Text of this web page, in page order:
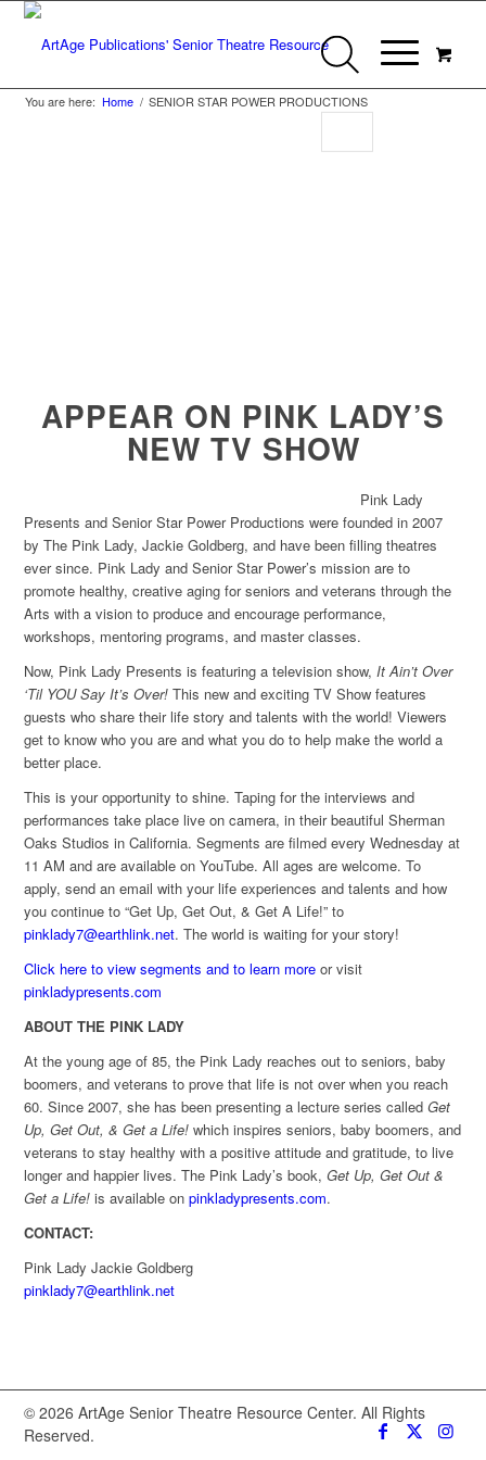
You are here: Home / SENIOR STAR POWER PRODUCTIONS
APPEAR ON PINK LADY’S
NEW TV SHOW
Pink Lady
Presents and Senior Star Power Productions were founded in 2007
by The Pink Lady, Jackie Goldberg, and have been filling theatres
ever since. Pink Lady and Senior Star Power’s mission are to
promote healthy, creative aging for seniors and veterans through the
Arts with a vision to produce and encourage performance,
workshops, mentoring programs, and master classes.
Now, Pink Lady Presents is featuring a television show, It Ain’t Over
‘Til YOU Say It’s Over!This new and exciting TV Show features
guests who share their life story and talents with the world! Viewers
get to know who you are and what you do to help make the world a
better place.
This is your opportunity to shine. Taping for the interviews and
performances take place live on camera, in their beautiful Sherman
Oaks Studios in California. Segments are filmed every Wednesday at
11 AM and are available on YouTube. All ages are welcome. To
apply, send an email with your life experiences and talents and how
you continue to “Get Up, Get Out, & Get A Life!” to
pinklady7@earthlink.net. The world is waiting for your story!
Click here to view segments and to learn more or visit
pinkladypresents.com
ABOUT THE PINK LADY
At the young age of 85, the Pink Lady reaches out to seniors, baby
boomers, and veterans to prove that life is not over when you reach
60. Since 2007, she has been presenting a lecture series calledGet
Up, Get Out, & Get a Life! which inspires seniors, baby boomers, and
veterans to stay healthy with a positive attitude and gratitude, to live
longer and happier lives. The Pink Lady’s book,Get Up, Get Out &
Get a Life! is available onpinkladypresents.com.
CONTACT:
Pink Lady Jackie Goldberg
pinklady7@earthlink.net
© 2026 ArtAge Senior Theatre Resource Center. All Rights
Reserved.